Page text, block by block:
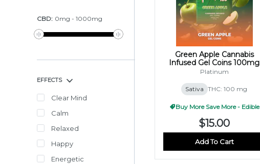
CBD: 0mg - 1000mg
EFFECTS
Clear Mind
Calm
Relaxed
Happy
Energetic
Green Apple Cannabis
Infused Gel Coins 100mg
(10x10mg)
Platinum
Sativa THC: 100 mg
Buy More Save More - Edible
$15.00
Add To Cart